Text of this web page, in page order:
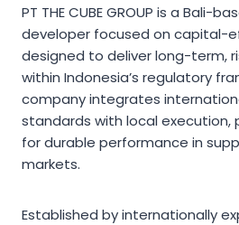
PT THE CUBE GROUP is a Bali-
developer focused on capital-
designed to deliver long-term,
within Indonesia’s regulatory
company integrates
standards with local execution,
for durable performance in
markets.
Established by internationally